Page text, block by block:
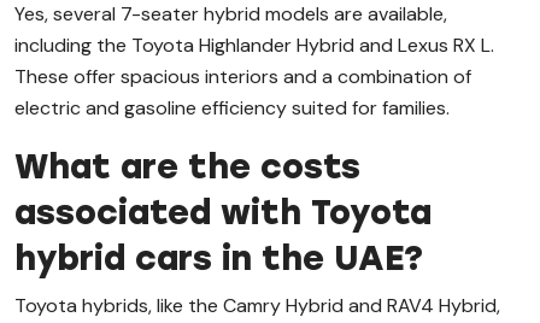
Yes, several 7-seater hybrid models are available,
including the Toyota Highlander Hybrid and Lexus RX L.
These offer spacious interiors and a combination of
electric and gasoline efficiency suited for families.
What are the costs
associated with Toyota
hybrid cars in the UAE?
Toyota hybrids, like the Camry Hybrid and RAV4 Hybrid,